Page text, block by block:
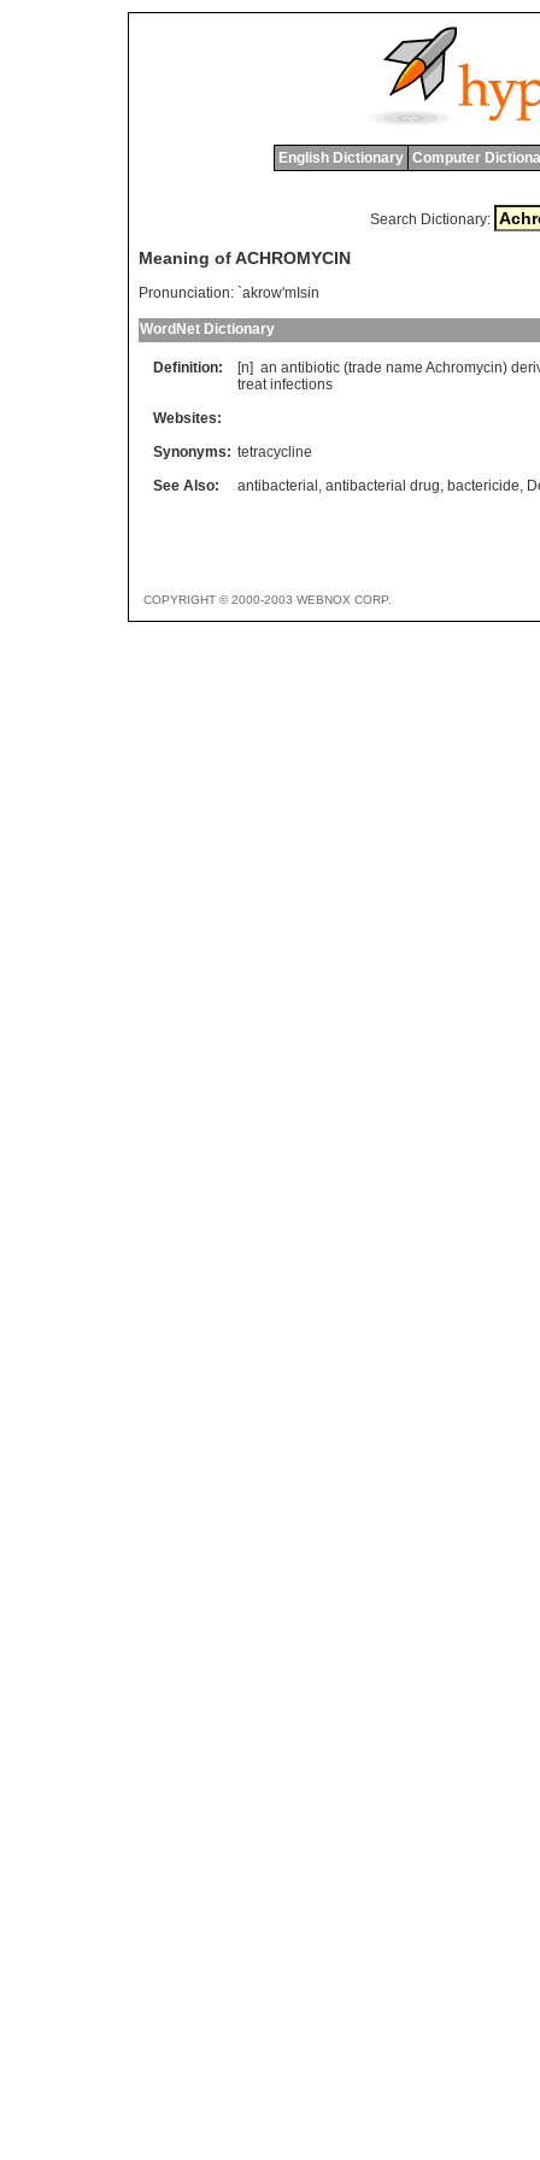
English Dictionary Computer
Search Dictionary:
Meaning of ACHROMYCIN
Pronunciation: `akrow'mIsin
WordNet Dictionary
Definition: [n] an antibiotic (trade name Achromycin)
treat infections
Websites:
Synonyms: tetracycline
See Also:
antibacterial , antibacterial drug, bactericide,
COPYRIGHT © 2000-2003 WEBNOX CORP.